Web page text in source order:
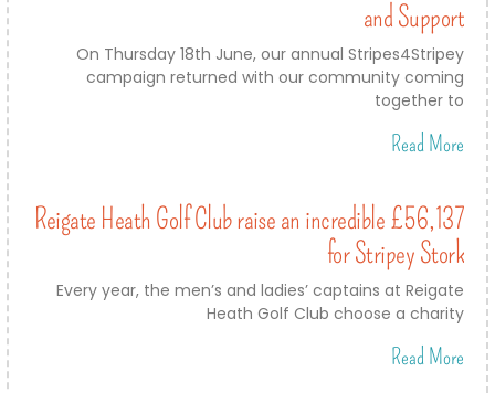
and Support
On Thursday 18th June, our annual Stripes4Stripey
campaign returned with our community coming
together to
Read More
Reigate Heath Golf Club raise an incredible £56,137
for Stripey Stork
Every year, the men’s and ladies’ captains at Reigate
Heath Golf Club choose a charity
Read More